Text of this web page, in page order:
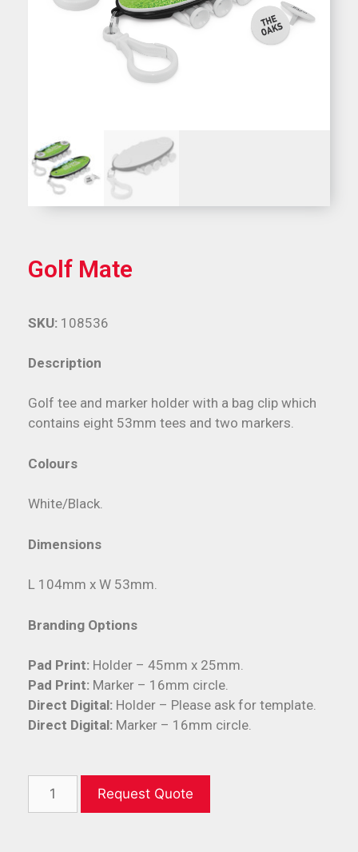
Golf Mate
Description
Golf tee and marker holder with a bag clip which
contains eight 53mm tees and two markers.
Colours
White/Black.
Dimensions
L 104mm x W 53mm.
Branding Options
Pad Print: Holder – 45mm x 25mm.
Pad Print: Marker – 16mm circle.
Direct Digital: Holder – Please ask for template.
Direct Digital: Marker – 16mm circle.
SKU: 108536
Request Quote